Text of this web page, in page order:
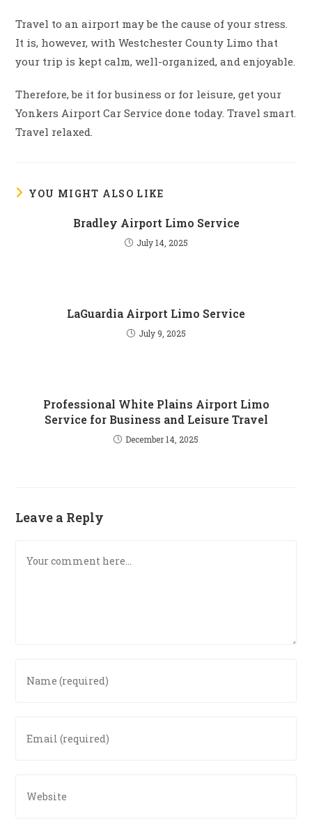
Travel to an airport may be the cause of your stress.
It is, however, with Westchester County Limo that
your trip is kept calm, well-organized, and enjoyable.
Therefore, be it for business or for leisure, get your
Yonkers Airport Car Service done today. Travel smart.
Travel relaxed.
YOU MIGHT ALSO LIKE
Bradley Airport Limo Service
July 14, 2025
LaGuardia Airport Limo Service
July 9, 2025
Professional​‍​‌‍​‍‌​‍​‌‍​‍‌ White Plains Airport Limo
Service for Business and Leisure Travel
December 14, 2025
Leave a Reply
your
username
your
your